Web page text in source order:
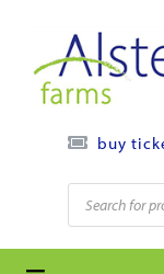
content
buy
Products
search